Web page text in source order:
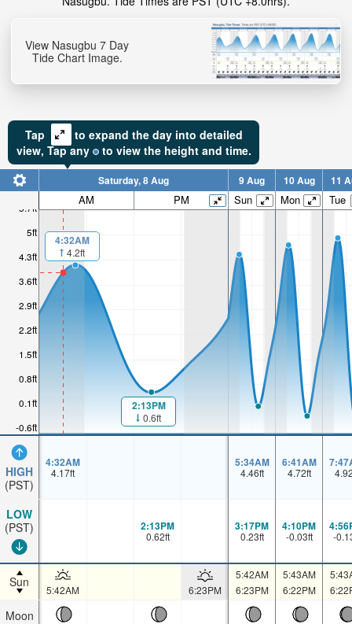
1hr 38min
View Nasugbu 7 Day
Tide Chart Image.
Tap
to expand the day into detailed
view, Tapany to view the height and time.
-0.6ft
0.1ft
0.8ft
1.5ft
2.2ft
2.9ft
3.6ft
4.3ft
5ft
5.7ft
HIGH
(PST)
LOW
(PST)
Sun
Moon
Saturday, 8 Aug 9 Aug 10 Aug 11
AM PM Sun Mon Tue
4:32AM
4.2ft
2:13PM
0.6ft
4:32AM
4.17ft
5:34AM
4.46ft
6:41AM
4.72ft
2:13PM
0.62ft
3:17PM
0.23ft
4:10PM
-0.03ft -
5:42AM 6:23PM
5:42AM
6:23PM
5:43AM
6:22PM